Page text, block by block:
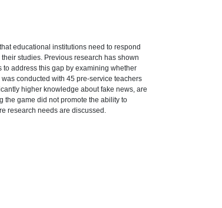
educational institutions need to respond
studies. Previous research has shown
to address this gap by examining whether
conducted with 45 pre-service teachers
higher knowledge about fake news, are
the game did not promote the ability to
research needs are discussed.